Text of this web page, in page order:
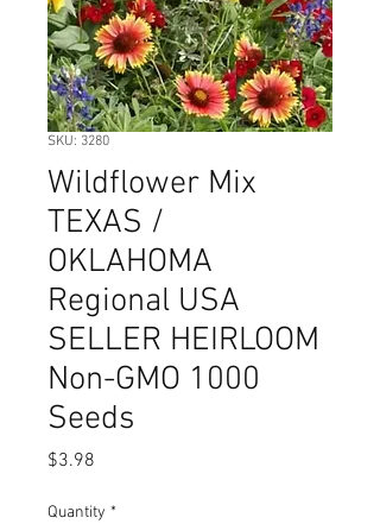
SKU: 3280
Wildflower Mix
TEXAS /
OKLAHOMA
Regional USA
SELLER HEIRLOOM
Non-GMO 1000
Seeds
$3.98
Quantity *